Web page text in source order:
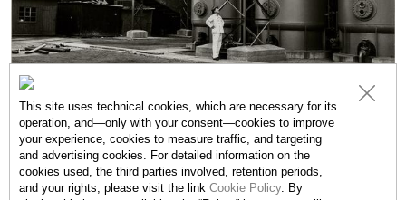
EXHIBITIONS
This site uses technical cookies, which are necessary for its
operation, and—only with your consent—cookies to improve
your experience, cookies to measure traffic, and targeting
and advertising cookies. For detailed information on the
cookies used, the third parties involved, retention periods,
and your rights, please visit the link Cookie Policy. By